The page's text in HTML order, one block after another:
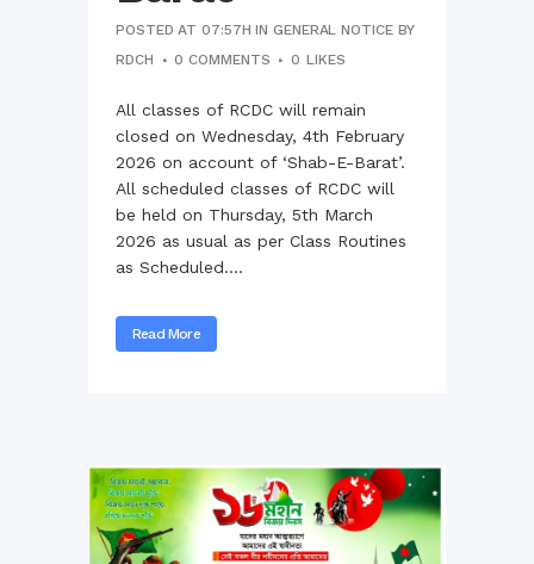
POSTED AT 07:57H INGENERAL NOTICE BY
RDCH
0 COMMENTS 0 LIKES
All classes of RCDC will remain
closed on Wednesday, 4th February
2026 on account of ‘Shab-E-Barat’.
All scheduled classes of RCDC will
be held on Thursday, 5th March
2026 as usual as per Class Routines
as Scheduled....
Read More